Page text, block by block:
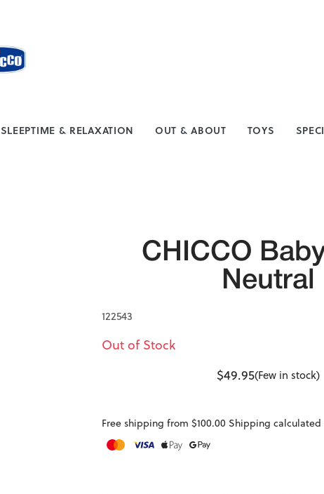
SLEEPTIME & RELAXATION OUT & ABOUT TOYS
CHICCO
Neutral
122543
Out of Stock
$49.95(Few in stock)
Free shipping from $100.00 Shipping